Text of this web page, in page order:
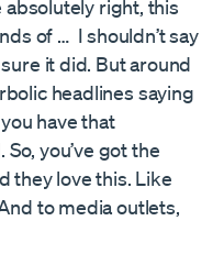
absolutely right, this
of … I shouldn’t say
it did. But around
headlines saying
have that
you’ve got the
they love this. Like
to media outlets,